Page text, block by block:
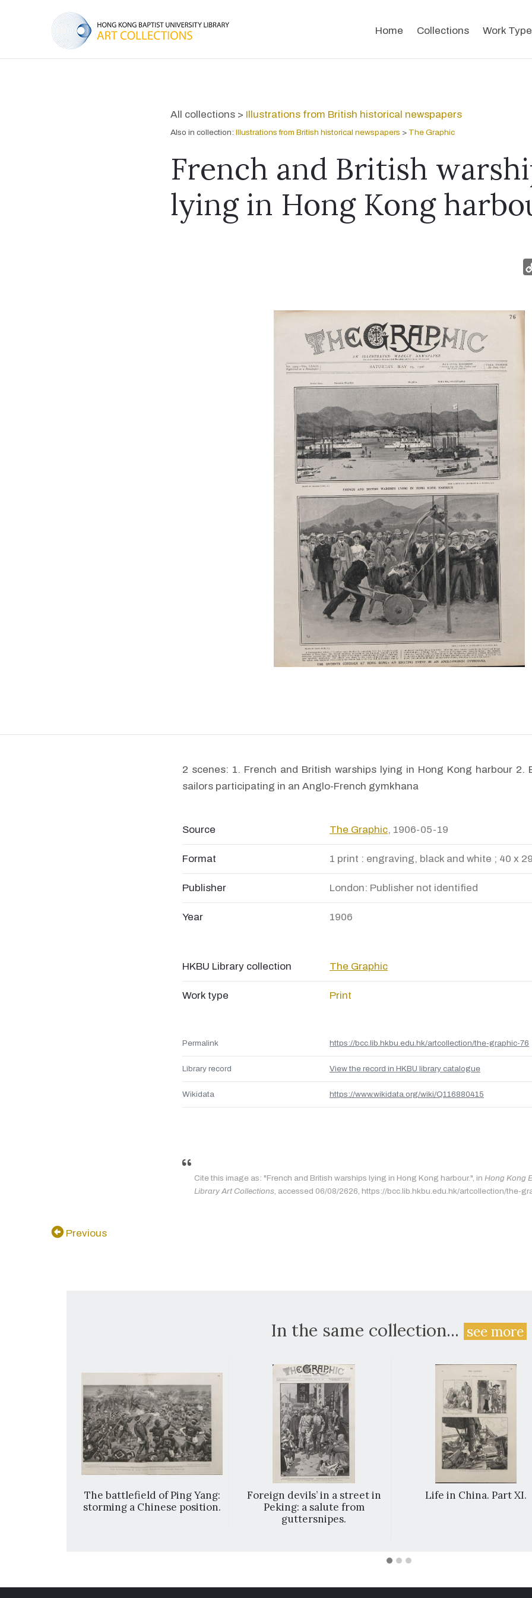
Home Collections Work Type
All collections > Illustrations from British historical newspapers
Also in collection: Illustrations from British historical newspapers > The Graphic
French and British
lying in Hong Kong
2 scenes: 1. French and British warships lying in Hong Kong harbour 2.
sailors participating in an Anglo-French gymkhana
Source The Graphic, 1906-05-19
Format 1 print : engraving, black and white ; 40 x
Publisher London: Publisher not identified
Year 1906
HKBU Library collection The Graphic
Work type Print
Permalink https://bcc.lib.hkbu.edu.hk/artcollection/the-graphic-76
Library record View the record in HKBU library catalogue
Wikidata https://www.wikidata.org/wiki/Q116880415
Cite this image as: "French and British warships lying in Hong Kong harbour.", in Hong Kong
Library Art Collections, accessed 06/08/2626, https://bcc.lib.hkbu.edu.hk/artcollection/the-
Previous
In the same collection...see more
The battlefield of Ping Yang:
storming a Chinese position.
Foreign devils’ in a street in
Peking: a salute from
guttersnipes.
Life in China. Part XI.